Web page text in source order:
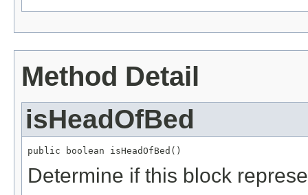
Method Detail
isHeadOfBed
public boolean isHeadOfBed()
Determine if this block